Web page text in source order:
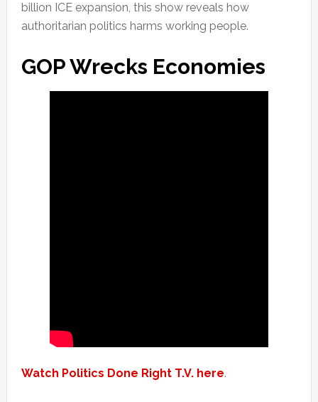
billion ICE expansion, this show reveals how
authoritarian politics harms working people.
GOP Wrecks Economies
Watch Politics Done Right T.V. here.